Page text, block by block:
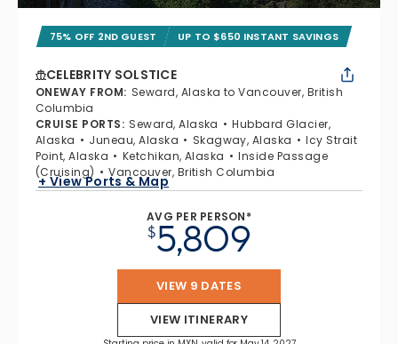
75% OFF 2ND GUEST UP TO $650 INSTANT SAVINGS
CELEBRITY SOLSTICE
ONEWAY FROM: Seward, Alaska to Vancouver, British
Columbia
CRUISE PORTS: Seward, Alaska
Hubbard Glacier,
Alaska
Juneau, Alaska Skagway, Alaska
Icy Strait
Point, Alaska
Ketchikan, Alaska
Inside Passage
(Cruising)
Vancouver, British Columbia
+ View Ports & Map
AVG PER PERSON*
$5,809
VIEW 9 DATES
VIEW ITINERARY